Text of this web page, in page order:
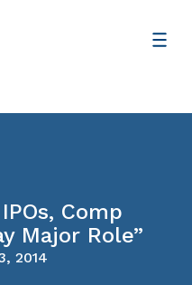
Comp
Major Role”
2014